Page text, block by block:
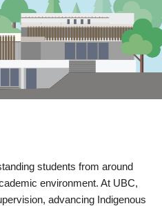
students from around
environment. At UBC,
advancing Indigenous